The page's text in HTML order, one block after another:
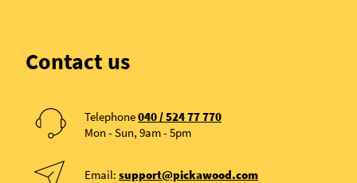
Contact us
Telephone040 / 524 77 770
Mon - Sun, 9am - 5pm
Email: support@pickawood.com